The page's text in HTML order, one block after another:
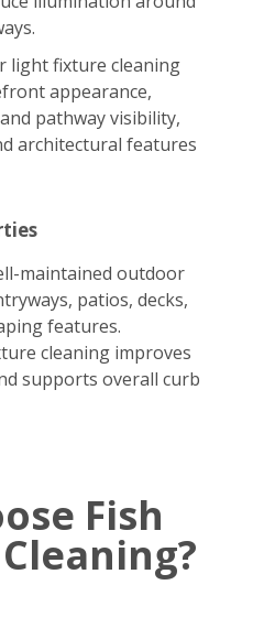
light fixture cleaning
appearance,
pathway visibility,
architectural features
maintained outdoor
patios, decks,
features.
cleaning improves
supports overall curb
Fish